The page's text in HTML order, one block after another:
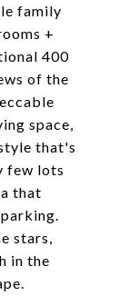
family
+
400
of the
space,
that's
few lots
that
stars,
in the